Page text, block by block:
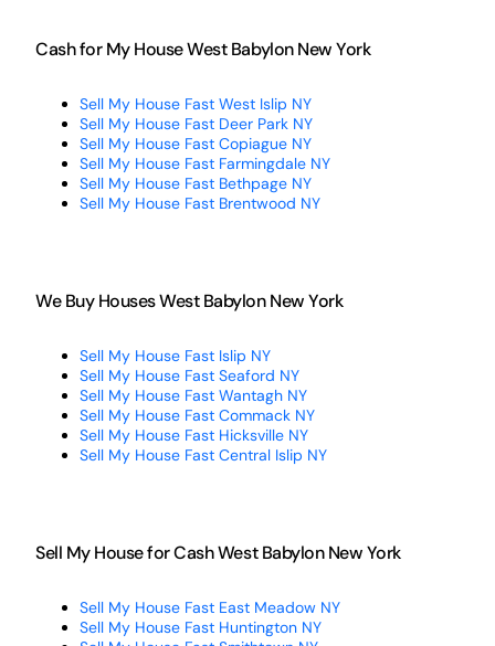
Cash for My House West Babylon New York
Sell My House Fast West Islip NY
Sell My House Fast Deer Park NY
Sell My House Fast Copiague NY
Sell My House Fast Farmingdale NY
Sell My House Fast Bethpage NY
Sell My House Fast Brentwood NY
We Buy Houses West Babylon New York
Sell My House Fast Islip NY
Sell My House Fast Seaford NY
Sell My House Fast Wantagh NY
Sell My House Fast Commack NY
Sell My House Fast Hicksville NY
Sell My House Fast Central Islip NY
Sell My House for Cash West Babylon New York
Sell My House Fast East Meadow NY
Sell My House Fast Huntington NY